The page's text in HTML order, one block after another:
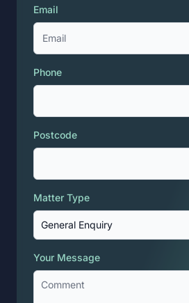
Email
Phone
Postcode
Matter Type
Your Message